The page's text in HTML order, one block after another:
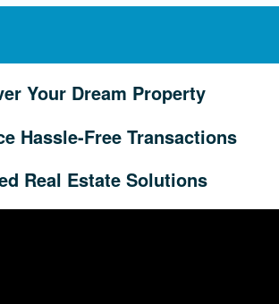
Main Menu
Your Dream Property
Hassle-Free Transactions
Real Estate Solutions